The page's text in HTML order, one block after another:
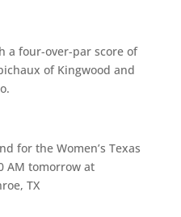
a four-over-par score of
of Kingwood and
for the Women’s Texas
AM tomorrow at
TX